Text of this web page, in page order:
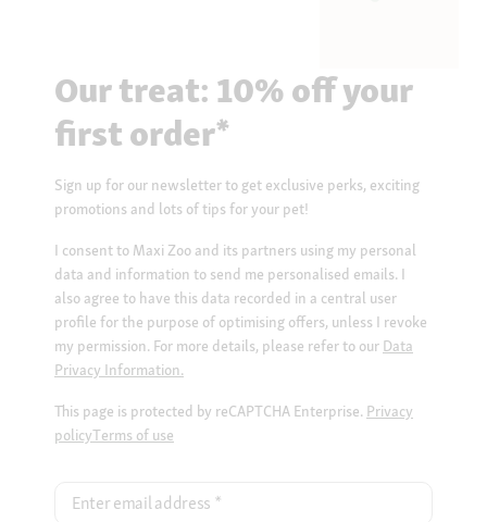
Our treat: 10% off your
first order*
Sign up for our newsletter to get exclusive perks, exciting
promotions and lots of tips for your pet!
I consent to Maxi Zoo and its partners using my personal
data and information to send me personalised emails. I
also agree to have this data recorded in a central user
profile for the purpose of optimising offers, unless I revoke
my permission. For more details, please refer to our Data
Privacy Information.
This page is protected by reCAPTCHA Enterprise. Privacy
policyTerms of use
Enter email address *